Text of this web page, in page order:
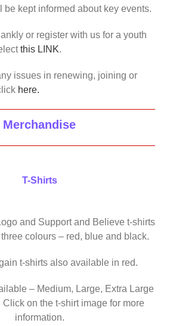
be kept informed about key events.
or register with us for a youth
this LINK.
issues in renewing, joining or
here.
Merchandise
T-Shirts
and Support and Believe t-shirts
colours – red, blue and black.
t-shirts also available in red.
– Medium, Large, Extra Large
on the t-shirt image for more
information.